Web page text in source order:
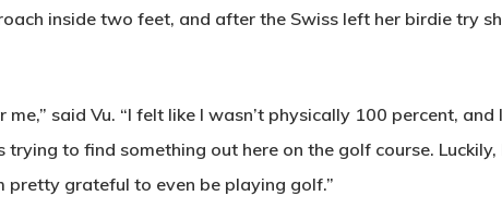
inside two feet, and after the Swiss left her birdie try
me,” said Vu. “I felt like I wasn’t physically 100 percent,
trying to find something out here on the golf course.
pretty grateful to even be playing golf.”